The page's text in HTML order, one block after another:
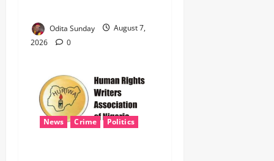
Odita Sunday
August 7,
2026
0
News Crime Politics